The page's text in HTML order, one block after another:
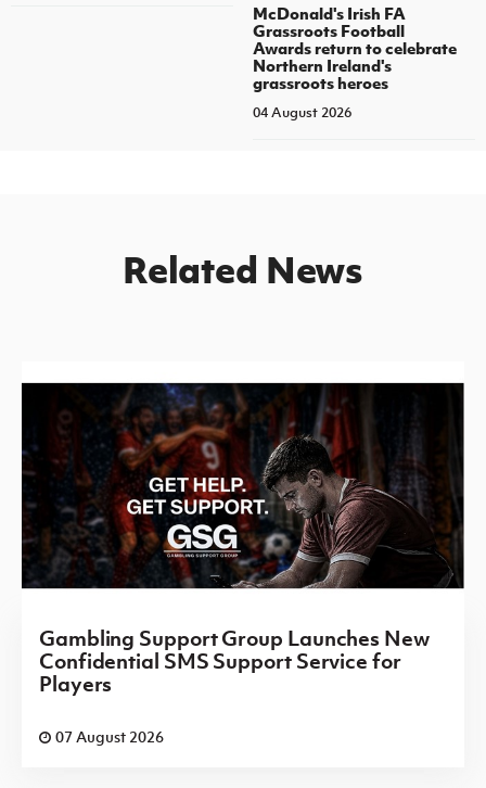
McDonald's Irish FA
Grassroots Football
Awards return to celebrate
Northern Ireland's
grassroots heroes
04 August 2026
Related News
Gambling Support Group Launches New
Confidential SMS Support Service for
Players
07 August 2026